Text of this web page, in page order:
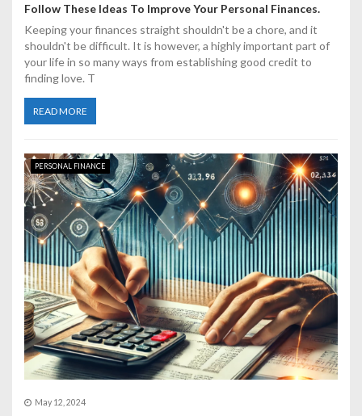
Follow These Ideas To Improve Your Personal Finances.
Keeping your finances straight shouldn't be a chore, and it
shouldn't be difficult. It is however, a highly important part of
your life in so many ways from establishing good credit to
finding love. T
READ MORE
PERSONAL FINANCE
May 12, 2024